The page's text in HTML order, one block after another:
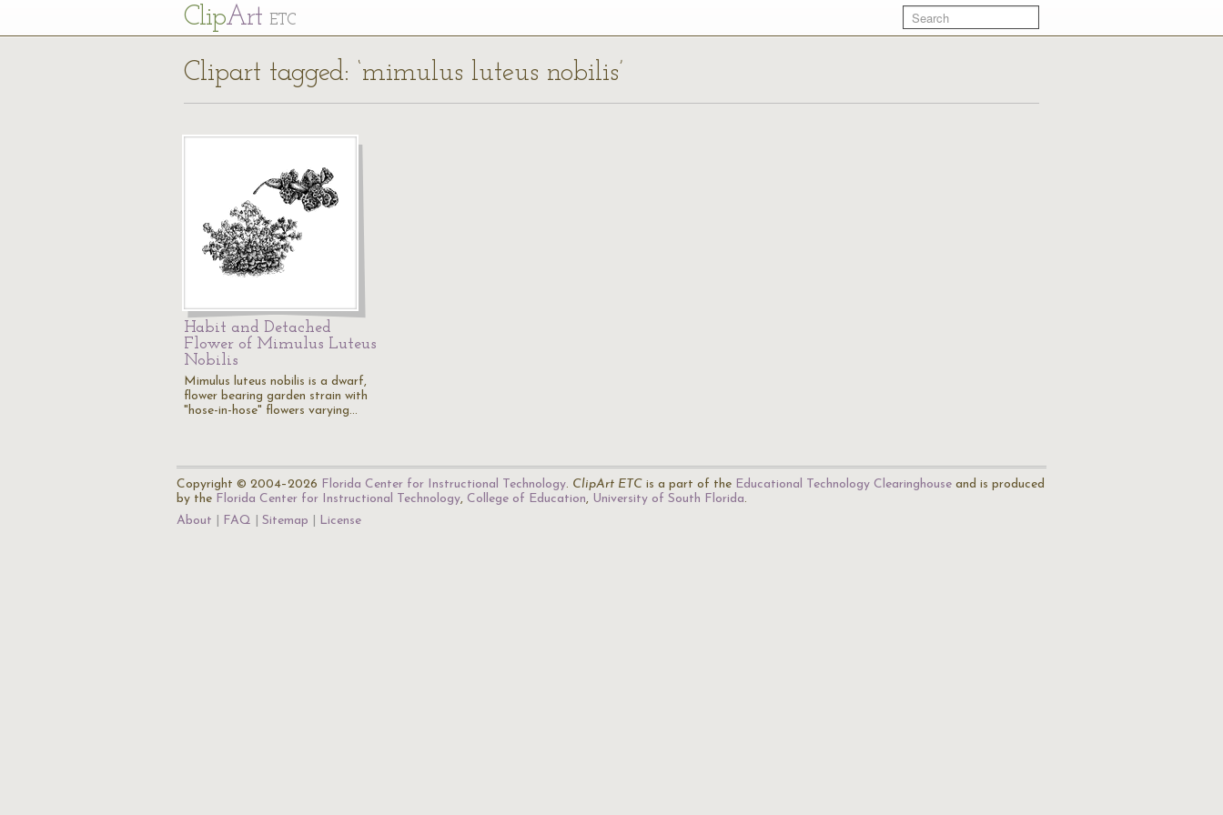
ClipArt ETC
Clipart tagged: ‘mimulus luteus nobilis’
Habit and Detached
Flower of Mimulus Luteus
Nobilis
Mimulus luteus nobilis is a dwarf,
flower bearing garden strain with
"hose-in-hose" flowers varying…
Copyright © 2004–2026 Florida Center for Instructional Technology. ClipArt ETC is a part of the Educational Technology Clearinghouse and is produced
by the Florida Center for Instructional Technology, College of Education, University of South Florida.
About
FAQ Sitemap License